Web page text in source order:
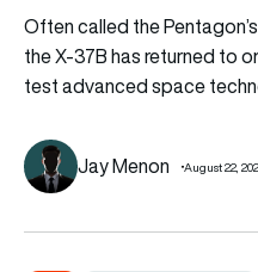
Often called the
the X-37B has returned to
test advanced space
Jay Menon August 22,